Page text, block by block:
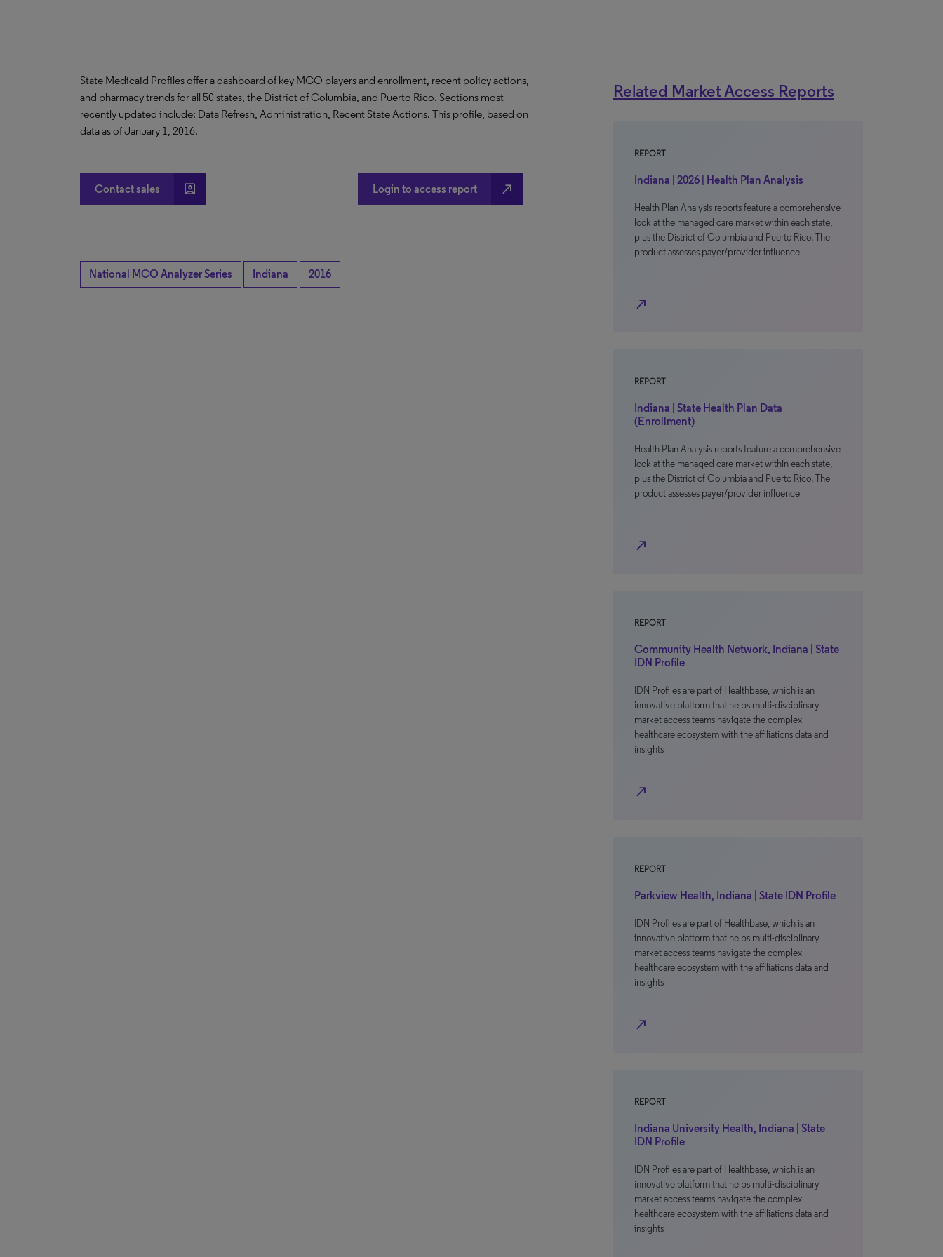
State Medicaid Profiles offer a dashboard of key MCO players and enrollment, recent policy actions,
and pharmacy trends for all 50 states, the District of Columbia, and Puerto Rico. Sections most
recently updated include: Data Refresh, Administration, Recent State Actions. This profile, based on
data as of January 1, 2016.
Contact sales account_box Login to access report north_east
National MCO Analyzer Series Indiana 2016
Related Market Access Reports
REPORT
Indiana | 2026 | Health Plan Analysis
Health Plan Analysis reports feature a comprehensive
look at the managed care market within each state,
plus the District of Columbia and Puerto Rico. The
product assesses payer/provider influence
north_east
REPORT
Indiana | State Health Plan Data
(Enrollment)
Health Plan Analysis reports feature a comprehensive
look at the managed care market within each state,
plus the District of Columbia and Puerto Rico. The
product assesses payer/provider influence
north_east
REPORT
Community Health Network, Indiana | State
IDN Profile
IDN Profiles are part of Healthbase, which is an
innovative platform that helps multi-disciplinary
market access teams navigate the complex
healthcare ecosystem with the affiliations data and
insights
north_east
REPORT
Parkview Health, Indiana | State IDN Profile
IDN Profiles are part of Healthbase, which is an
innovative platform that helps multi-disciplinary
market access teams navigate the complex
healthcare ecosystem with the affiliations data and
insights
north_east
REPORT
Indiana University Health, Indiana | State
IDN Profile
IDN Profiles are part of Healthbase, which is an
innovative platform that helps multi-disciplinary
market access teams navigate the complex
healthcare ecosystem with the affiliations data and
insights